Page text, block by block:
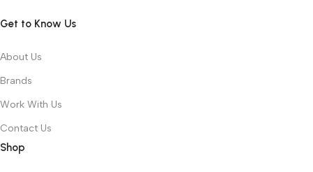
Get to Know Us
About Us
Brands
Work With Us
Contact Us
Shop